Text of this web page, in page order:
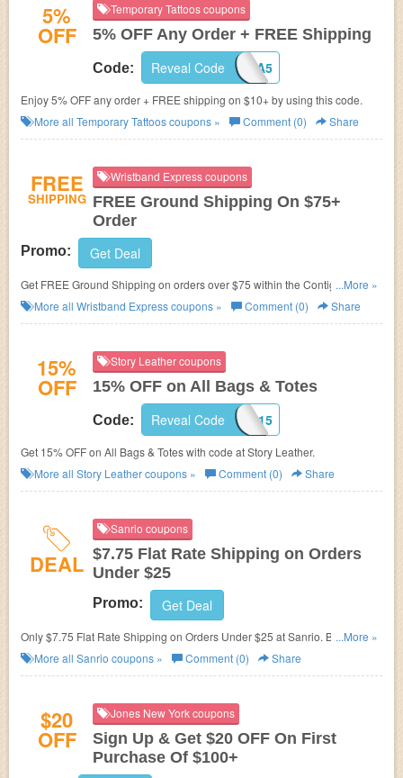
5%
OFF
Temporary Tattoos coupons
5% OFF Any Order + FREE Shipping
Code: PJA5
Reveal Code
Enjoy 5% OFF any order + FREE shipping on $10+ by using this code.
More all Temporary Tattooscoupons » Comment (0) Share
FREE
SHIPPING
Wristband Express coupons
FREE Ground Shipping On $75+
Order
Promo: Get Deal
Get FREE Ground Shipping on orders over $75 within the Contiguous US
at Wristband Express. No Coupon Code needed!
...More »
More all Wristband Expresscoupons » Comment (0) Share
15%
OFF
Story Leather coupons
15% OFF on All Bags & Totes
Code: CUSTOMBAGS15
Reveal Code
Get 15% OFF on All Bags & Totes with code at Story Leather.
More all Story Leathercoupons » Comment (0) Share
DEAL
Sanrio coupons
$7.75 Flat Rate Shipping on Orders
Under $25
Promo: Get Deal
Only $7.75 Flat Rate Shipping on Orders Under $25 atSanrio. Buy now
and find out other sanrio promo code!
...More »
More all Sanrio coupons » Comment (0) Share
$20
OFF
Jones New York coupons
Sign Up & Get $20 OFF On First
Purchase Of $100+